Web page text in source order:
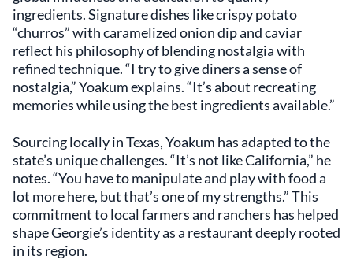
ingredients. Signature dishes like crispy potato
“churros” with caramelized onion dip and caviar
reflect his philosophy of blending nostalgia with
refined technique. “I try to give diners a sense of
nostalgia,” Yoakum explains. “It’s about recreating
memories while using the best ingredients available.”
Sourcing locally in Texas, Yoakum has adapted to the
state’s unique challenges. “It’s not like California,” he
notes. “You have to manipulate and play with food a
lot more here, but that’s one of my strengths.” This
commitment to local farmers and ranchers has helped
shape Georgie’s identity as a restaurant deeply rooted
in its region.